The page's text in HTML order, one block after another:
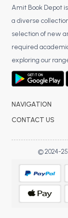
BCOM 3rd
BCOM 4th
BCOM 5th
BCOM 6th
MCOM PU
MCOM 2nd
MCOM 3rd
MCOM 5th
BCA PU
BCA 1st Semester
BCA 2nd
Amit Book Depot
a diverse
selection of new
required
exploring our
NAVIGATION
CONTACT US
© 2024-